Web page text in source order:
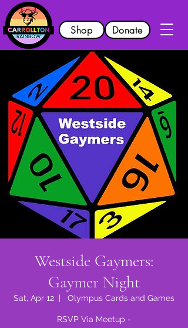
Shop Donate
Westside Gaymers:
Gaymer Night
Sat, Apr 12
  |
Olympus Cards and Games
RSVP Via Meetup -